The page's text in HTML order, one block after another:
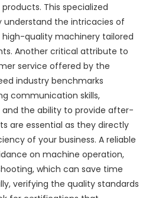
This specialized
understand the intricacies of
quality machinery tailored
Another critical attribute to
service offered by the
industry benchmarks
communication skills,
and the ability to provide after-
are essential as they directly
of your business. A reliable
on machine operation,
which can save time
verifying the quality standards